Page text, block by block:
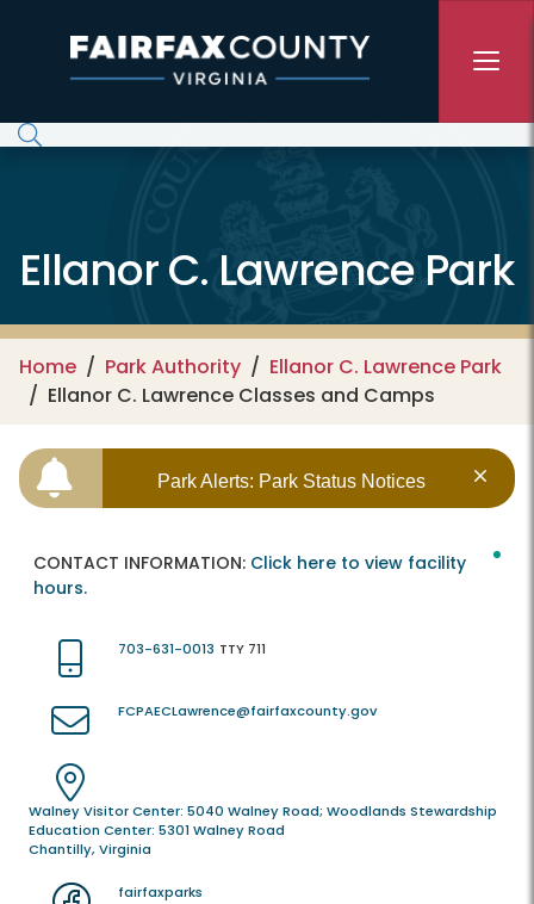
Ellanor C. Lawrence Park
Home Park Authority
Ellanor C. Lawrence Park
Ellanor C. Lawrence Classes and Camps
Park Alerts: Park Status Notices
CONTACT INFORMATION: Click here to view facility
hours.
703-631-0013 TTY 711
FCPAECLawrence@fairfaxcounty.gov
Walney Visitor Center: 5040 Walney Road; Woodlands Stewardship
Education Center: 5301 Walney Road
Chantilly, Virginia
fairfaxparks